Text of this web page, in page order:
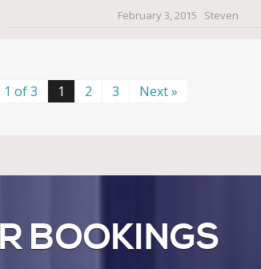
February 3, 2015 Steven
1 of 3 1 2 3 Next »
BOOKINGS